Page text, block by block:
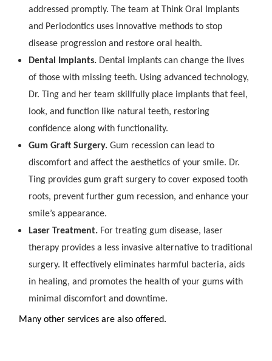
addressed promptly. The team at Think Oral Implants
and Periodontics uses innovative methods to stop
disease progression and restore oral health.
Dental Implants. Dental implants can change the lives
of those with missing teeth. Using advanced technology,
Dr. Ting and her team skillfully place implants that feel,
look, and function like natural teeth, restoring
confidence along with functionality.
Gum Graft Surgery.Gum recession can lead to
discomfort and affect the aesthetics of your smile. Dr.
Ting provides gum graft surgery to cover exposed tooth
roots, prevent further gum recession, and enhance your
smile’s appearance.
Laser Treatment. For treating gum disease, laser
therapy provides a less invasive alternative to traditional
surgery. It effectively eliminates harmful bacteria, aids
in healing, and promotes the health of your gums with
minimal discomfort and downtime.
Many other services are also offered.